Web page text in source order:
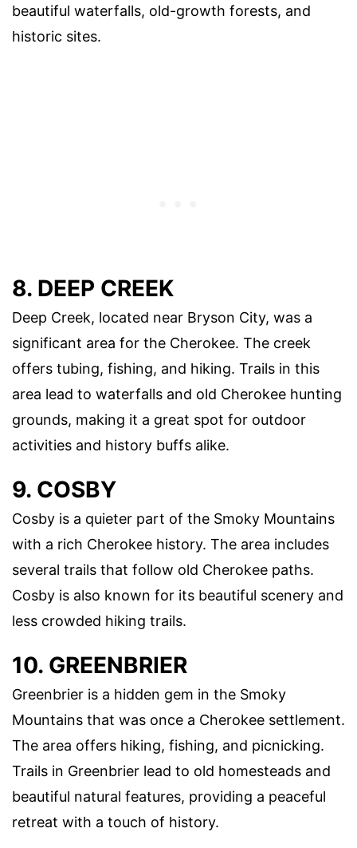
beautiful waterfalls, old-growth forests, and
historic sites.
8. DEEP CREEK
Deep Creek, located near Bryson City, was a
significant area for the Cherokee. The creek
offers tubing, fishing, and hiking. Trails in this
area lead to waterfalls and old Cherokee hunting
grounds, making it a great spot for outdoor
activities and history buffs alike.
9. COSBY
Cosby is a quieter part of the Smoky Mountains
with a rich Cherokee history. The area includes
several trails that follow old Cherokee paths.
Cosby is also known for its beautiful scenery and
less crowded hiking trails.
10. GREENBRIER
Greenbrier is a hidden gem in the Smoky
Mountains that was once a Cherokee settlement.
The area offers hiking, fishing, and picnicking.
Trails in Greenbrier lead to old homesteads and
beautiful natural features, providing a peaceful
retreat with a touch of history.